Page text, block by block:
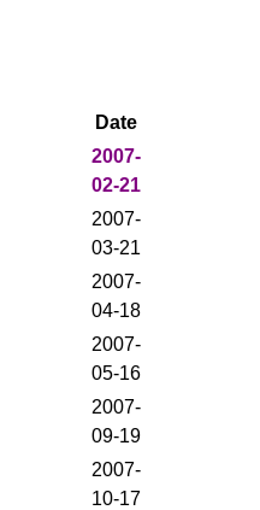
Date
2007-
02-21
2007-
03-21
2007-
04-18
2007-
05-16
2007-
09-19
2007-
10-17